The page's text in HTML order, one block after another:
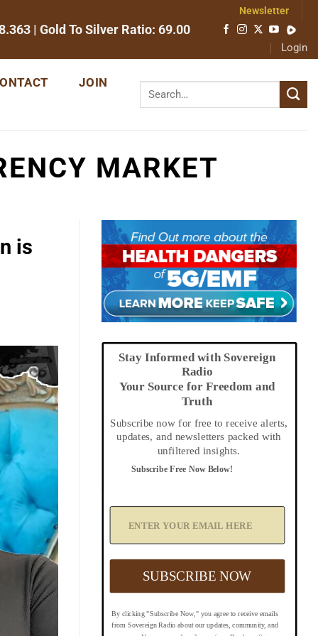
| Gold To Silver Ratio: 69.00
Newsletter
Login
JOIN
MARKET
is
Stay Informed with Sovereign
Radio
Your Source for Freedom and
Truth
Subscribe now for free to receive alerts,
updates, and newsletters packed with
unfiltered insights.
By clicking "Subscribe Now," you agree to receive emails
from Sovereign Radio about our updates, community, and
Subscribe Free Now Below!
Y
o
E
a
SUBSCRIBE NOW